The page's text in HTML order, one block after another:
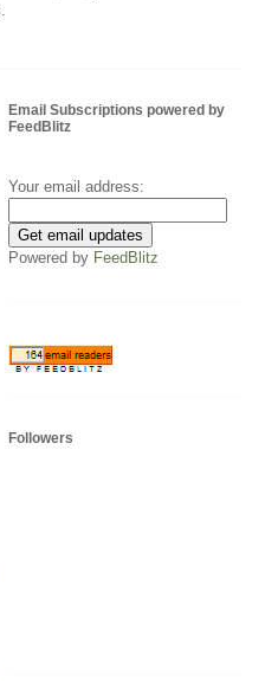
Email Subscriptions powered by
FeedBlitz
Your email address:
Powered by FeedBlitz
Followers